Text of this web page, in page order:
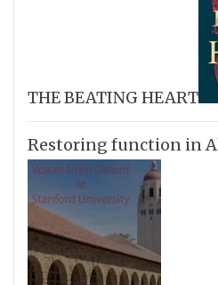
THE BEATING HEART
Restoring function in